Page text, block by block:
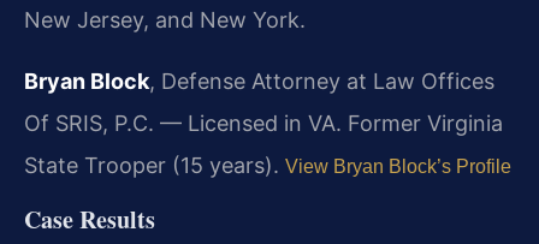
New Jersey, and New York.
Bryan Block, Defense Attorney at Law Offices
Of SRIS, P.C. — Licensed in VA. Former Virginia
State Trooper (15 years). View Bryan Block’s Profile
Case Results